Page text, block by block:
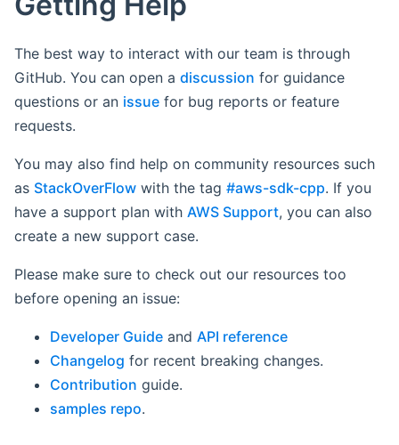
The best way to interact with our team is through
GitHub. You can open a discussion for guidance
questions or an issue for bug reports or feature
requests.
You may also find help on community resources such
as StackOverFlow with the tag #aws-sdk-cpp. If you
have a support plan with AWS Support, you can also
create a new support case.
Please make sure to check out our resources too
before opening an issue:
Developer Guide and API reference
Changelog for recent breaking changes.
Contribution guide.
samples repo.